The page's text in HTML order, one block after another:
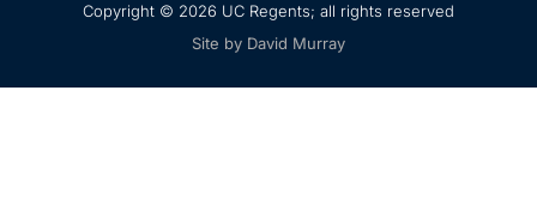
Copyright © 2026 UC Regents; all rights reserved
Site by David Murray